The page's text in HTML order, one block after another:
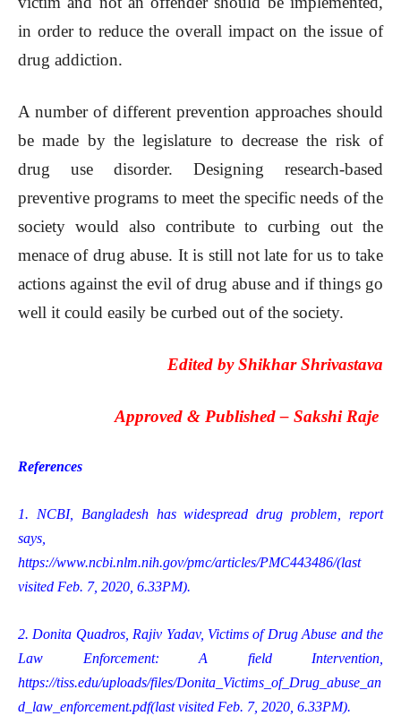
in order to reduce the overall impact on the issue of
drug addiction.
A number of different prevention approaches should
be made by the legislature to decrease the risk of
drug use disorder. Designing research-based
preventive programs to meet the specific needs of the
society would also contribute to curbing out the
menace of drug abuse. It is still not late for us to take
actions against the evil of drug abuse and if things go
well it could easily be curbed out of the society.
Edited byShikhar Shrivastava
Approved & Published – Sakshi Raje
References
1. NCBI, Bangladesh has widespread drug problem, report
says,
https://www.ncbi.nlm.nih.gov/pmc/articles/PMC443486/(last
visited Feb. 7, 2020, 6.33PM).
2. Donita Quadros, Rajiv Yadav, Victims of Drug Abuse and the
Law Enforcement: A field Intervention,
https://tiss.edu/uploads/files/Donita_Victims_of_Drug_abuse_an
d_law_enforcement.pdf(last visited Feb. 7, 2020, 6.33PM).